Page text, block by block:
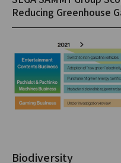
Reducing Greenhouse
Biodiversity